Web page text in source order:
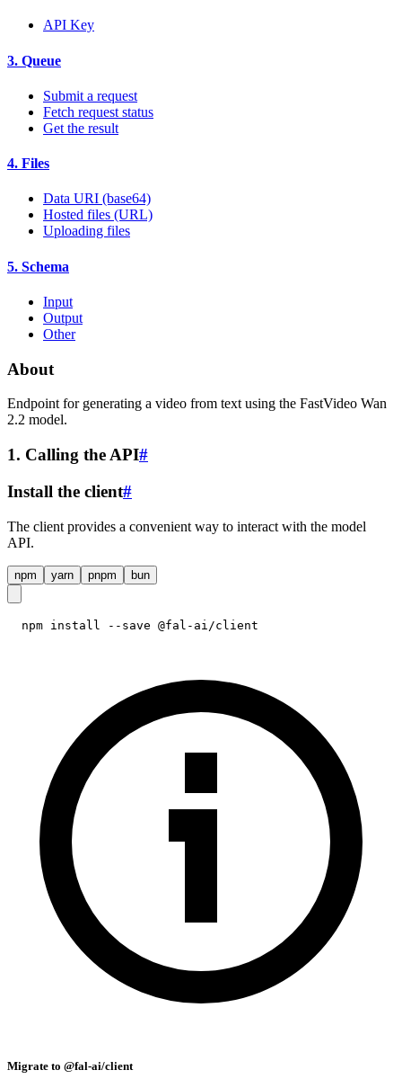
API Key
3. Queue
Submit a request
Fetch request status
Get the result
4. Files
Data URI (base64)
Hosted files (URL)
Uploading files
5. Schema
Input
Output
Other
About
Endpoint for generating a video from text using the FastVideo Wan
2.2 model.
1. Calling the API#
Install the client#
The client provides a convenient way to interact with the model
API.
npm yarn pnpm bun
npm install --save @fal-ai/client
Migrate to @fal-ai/client